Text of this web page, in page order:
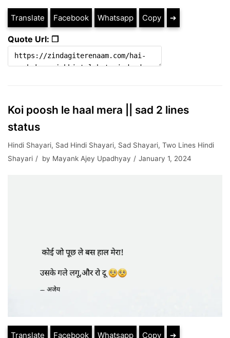
Translate Facebook Whatsapp Copy ➔
Quote Url: ❐
Koi poosh le haal mera || sad 2 lines
status
Hindi Shayari, Sad Hindi Shayari, Sad Shayari, Two Lines Hindi
Shayari
by Mayank Ajey Upadhyay January 1, 2024
Translate Facebook Whatsapp Copy ➔